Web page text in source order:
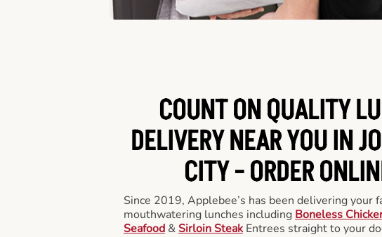
COUNT ON QUALITY
DELIVERY NEAR YOU IN
CITY -ORDER
Since 2019, Applebee’s has been delivering your
mouthwatering lunches including Boneless
Seafood & Sirloin Steak Entrees straight to your